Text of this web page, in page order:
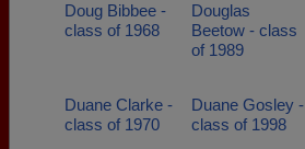
Doug Bibbee -
class of 1968
Douglas
Beetow - class
of 1989
Duane Clarke -
class of 1970
Duane Gosley -
class of 1998